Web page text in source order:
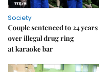
Society
Couple sentenced to 24 years
over illegal drug ring
at karaoke bar